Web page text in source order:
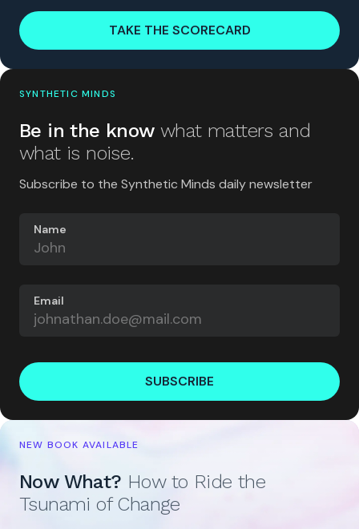
TAKE THE SCORECARD
SYNTHETIC MINDS
Be in the know what matters and
what is noise.
Subscribe to the Synthetic Minds daily newsletter
Name
Email
SUBSCRIBE
NEW BOOK AVAILABLE
Now What? How to Ride the
Tsunami of Change